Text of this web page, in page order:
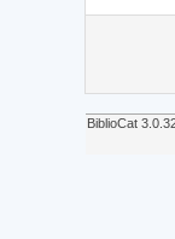
BiblioCat